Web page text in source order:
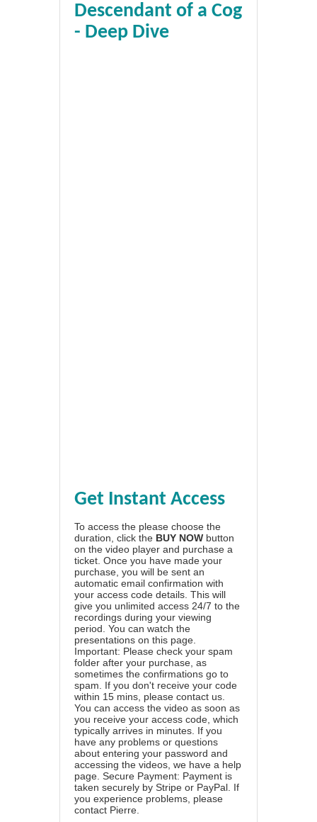
Descendant of a Cog
- Deep Dive
Get Instant Access
To access the please choose the
duration, click the BUY NOW button
on the video player and purchase a
ticket. Once you have made your
purchase, you will be sent an
automatic email confirmation with
your access code details. This will
give you unlimited access 24/7 to the
recordings during your viewing
period. You can watch the
presentations on this page.
Important: Please check your spam
folder after your purchase, as
sometimes the confirmations go to
spam. If you don't receive your code
within 15 mins, please contact us.
You can access the video as soon as
you receive your access code, which
typically arrives in minutes. If you
have any problems or questions
about entering your password and
accessing the videos, we have a help
page . Secure Payment: Payment is
taken securely by Stripe or PayPal. If
you experience problems, please
contact Pierre